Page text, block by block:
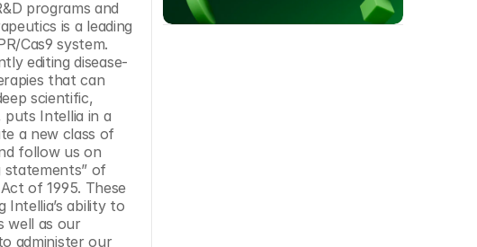
programs and
is a leading
Cas9 system.
editing disease-
that can
scientific,
Intellia in a
a new class of
follow us on
statements” of
of 1995. These
ability to
well as our
administer our